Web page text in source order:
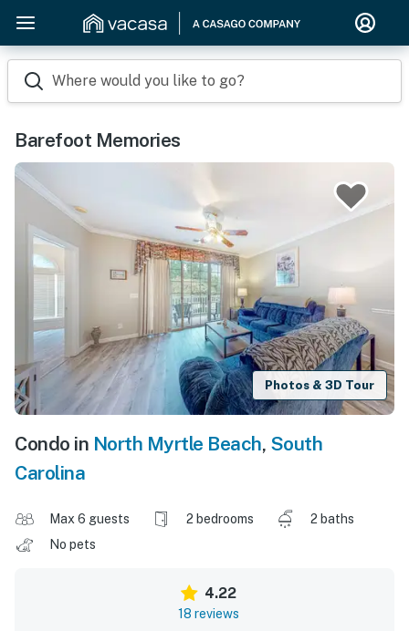
Where would you like to go?
Barefoot Memories
Photos & 3D Tour
Condo in North Myrtle Beach, South
Carolina
Max 6 guests 2 bedrooms
2 baths
No pets
4.22
18 reviews